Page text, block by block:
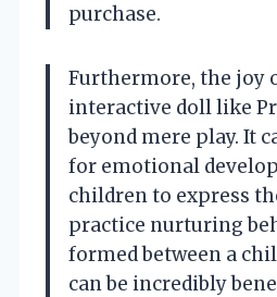
purchase.
Furthermore, the joy
interactive doll like
beyond mere play. It
for emotional
children to express
practice nurturing
formed between a
can be incredibly